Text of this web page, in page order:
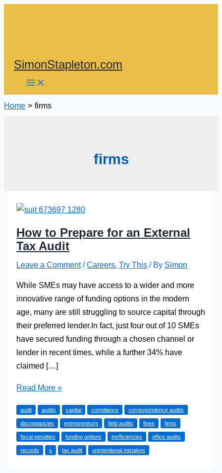
SimonStapleton.com
Home firms
firms
How to Prepare for an External
Tax Audit
Leave a Comment /Careers,Try This / By Simon
While SMEs may have access to a wider and more
innovative range of funding options in the modern
age, many are still struggling to source capital through
their preferred lender.In fact, just four out of 10 SMEs
have secured funding through a chosen channel or
lender in recent times, while a further 34% have
claimed […]
How
Prepare
for
an
External
Read More »
audit audits capital compliance correspondence audits
discrepancies entrepreneurs field audits fines firms
fiscal penalties funding options inefficiencies office audits
records s tax audit unintentional mistakes